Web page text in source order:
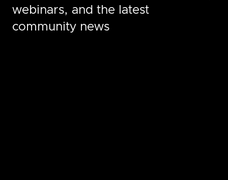
webinars, and the latest
community news